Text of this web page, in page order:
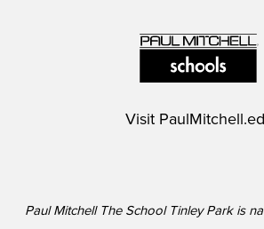
Visit
Paul Mitchell The School Tinley Park is